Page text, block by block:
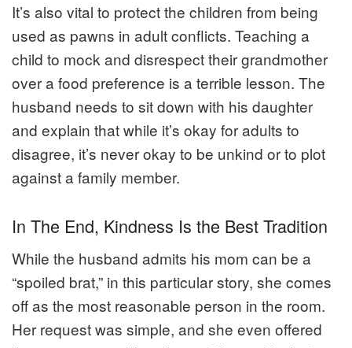
It’s also vital to protect the children from being
used as pawns in adult conflicts. Teaching a
child to mock and disrespect their grandmother
over a food preference is a terrible lesson. The
husband needs to sit down with his daughter
and explain that while it’s okay for adults to
disagree, it’s never okay to be unkind or to plot
against a family member.
In The End, Kindness Is the Best Tradition
While the husband admits his mom can be a
“spoiled brat,” in this particular story, she comes
off as the most reasonable person in the room.
Her request was simple, and she even offered